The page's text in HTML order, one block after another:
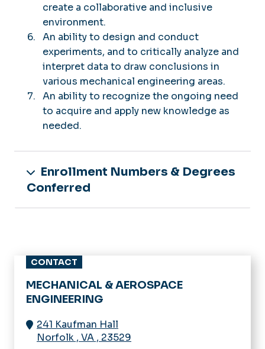
create a collaborative and inclusive
environment.
An ability to design and conduct
experiments, and to critically analyze and
interpret data to draw conclusions in
various mechanical engineering areas.
An ability to recognize the ongoing need
to acquire and apply new knowledge as
needed.
Enrollment Numbers & Degrees
Conferred
CONTACT
MECHANICAL & AEROSPACE
ENGINEERING
241 Kaufman Hall
Norfolk , VA , 23529